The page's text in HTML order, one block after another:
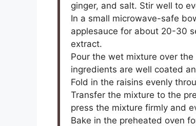
ginger, and salt. Stir well to
In a small microwave-safe
applesauce for about 20-30
extract.
Pour the wet mixture over
ingredients are well coated
Fold in the raisins evenly
Transfer the mixture to the
press the mixture firmly and
Bake in the preheated oven